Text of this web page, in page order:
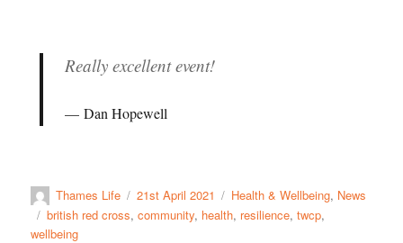
Really excellent event!
Dan Hopewell
Thames Life 21st April 2021 Health & Wellbeing, News
british red cross,community, health, resilience,twcp,
wellbeing